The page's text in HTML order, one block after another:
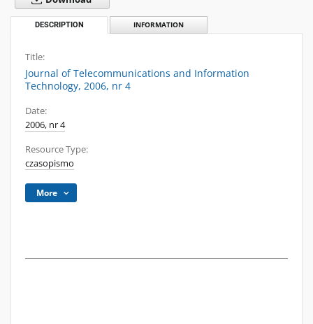
DESCRIPTION INFORMATION
Title:
Journal of Telecommunications and Information
Technology, 2006, nr 4
Date:
2006, nr 4
Resource Type:
czasopismo
More